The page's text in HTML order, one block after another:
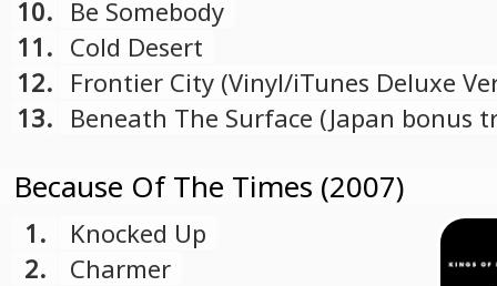
10. Be Somebody
11. Cold Desert
12. Frontier City (Vinyl/iTunes Deluxe
bonus track)
13. Beneath The Surface (Japan bonus
Because Of The Times (2007)
1.
Knocked Up
2.
Charmer